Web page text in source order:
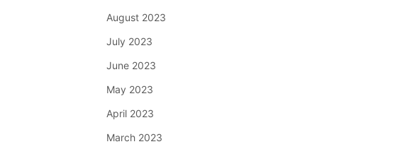
August 2023
July 2023
June 2023
May 2023
April 2023
March 2023